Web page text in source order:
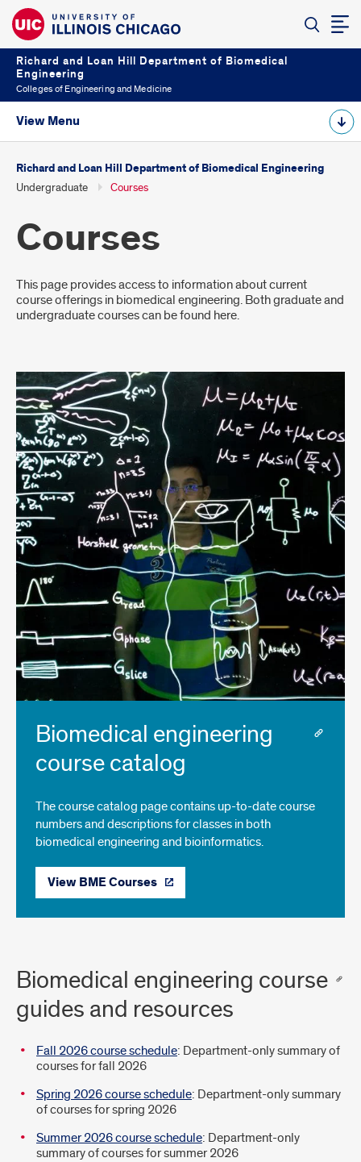
Richard and Loan Hill Department of Biomedical
Engineering
Colleges of Engineering and Medicine
View Menu
Richard and Loan Hill Department of Biomedical Engineering
Undergraduate Courses
Courses
Introduction
This page provides access to information about current
course offerings in biomedical engineering. Both graduate and
undergraduate courses can be found here.
Biomedical engineering
course catalog
The course catalog page contains up-to-date course
numbers and descriptions for classes in both
biomedical engineering and bioinformatics.
View BME Courses
Biomedical engineering course
guides and resources
Fall 2026 course schedule: Department-only summary of
courses for fall 2026
Spring 2026 course schedule: Department-only summary
of courses for spring 2026
Summer 2026 course schedule: Department-only
summary of courses for summer 2026